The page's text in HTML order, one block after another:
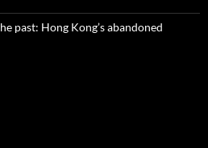
past: Hong Kong’s abandoned